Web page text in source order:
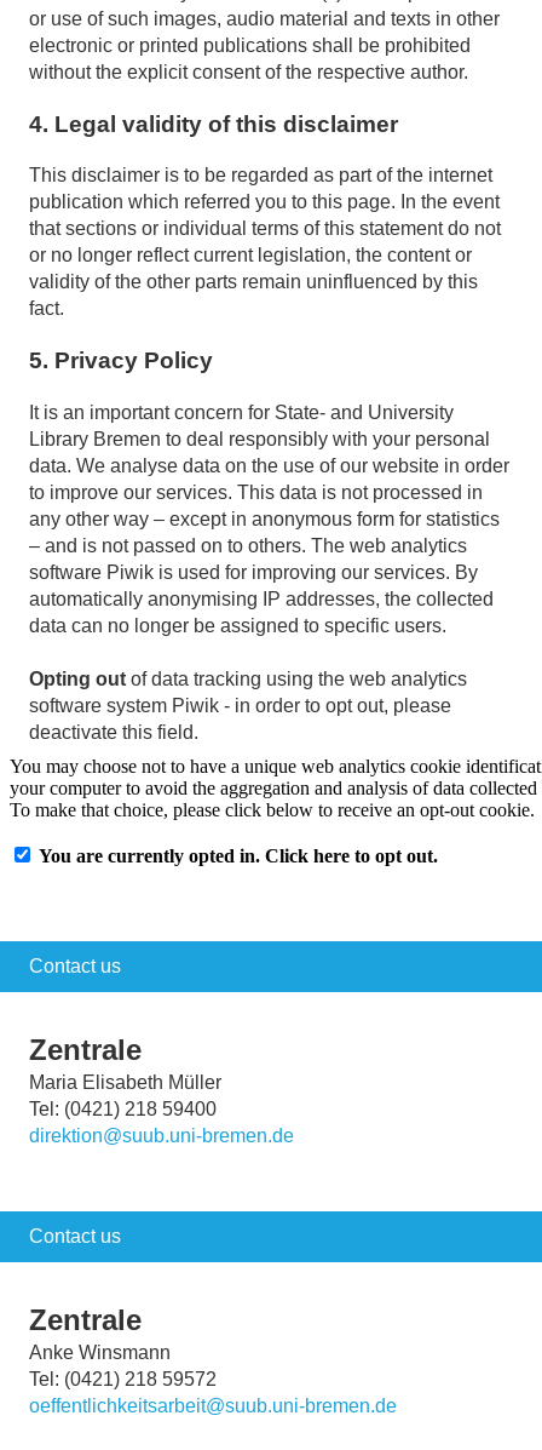
or use of such images, audio material and texts in other
electronic or printed publications shall be prohibited
without the explicit consent of the respective author.
4. Legal validity of this disclaimer
This disclaimer is to be regarded as part of the internet
publication which referred you to this page. In the event
that sections or individual terms of this statement do not
or no longer reflect current legislation, the content or
validity of the other parts remain uninfluenced by this
fact.
5. Privacy Policy
It is an important concern for State- and University
Library Bremen to deal responsibly with your personal
data. We analyse data on the use of our website in order
to improve our services. This data is not processed in
any other way – except in anonymous form for statistics
– and is not passed on to others. The web analytics
software Piwik is used for improving our services. By
automatically anonymising IP addresses, the collected
data can no longer be assigned to specific users.
Opting out of data tracking using the web analytics
software system Piwik - in order to opt out, please
deactivate this field.
Contact us
Zentrale
Maria Elisabeth Müller
Tel: (0421) 218 59400
direktion@suub.uni-bremen.de
Contact us
Zentrale
Anke Winsmann
Tel: (0421) 218 59572
oeffentlichkeitsarbeit@suub.uni-bremen.de